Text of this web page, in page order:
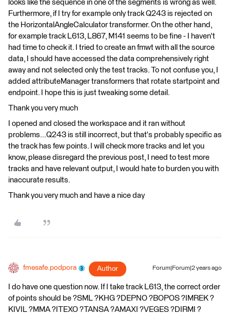
looks like the sequence in one of the segments is wrong as well.
Furthermore, if I try for example only track Q243 is rejected on
the HorizontalAngleCalculator transformer. On the other hand,
for example track L613, L867, M141 seems to be fine - I haven't
had time to check it. I tried to create an fmwt with all the source
data, I should have accessed the data comprehensively right
away and not selected only the test tracks. To not confuse you, I
added attributeManager transformers that rotate startpoint and
endpoint. I hope this is just tweaking some detail.
Thank you very much
I opened and closed the workspace and it ran without
problems...Q243 is still incorrect, but that's probably specific as
the track has few points. I will check more tracks and let you
know, please disregard the previous post, I need to test more
tracks and have relevant output, I would hate to burden you with
inaccurate results.
Thank you very much and have a nice day
fmesafe.podpora Author Forum|Forum|2 years ago
I do have one question now. If I take track L613, the correct order
of points should be ?SML ?KHG ?DEPNO ?BOPOS ?IMREK ?
KIVIL ?MMA ?ITEXO ?TANSA ?AMAXI ?VEGES ?DIRMI ?